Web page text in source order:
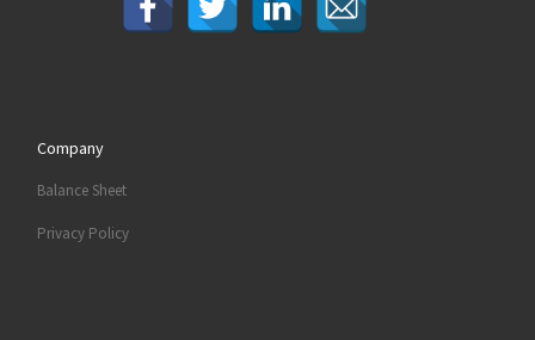
Company
Balance Sheet
Privacy Policy